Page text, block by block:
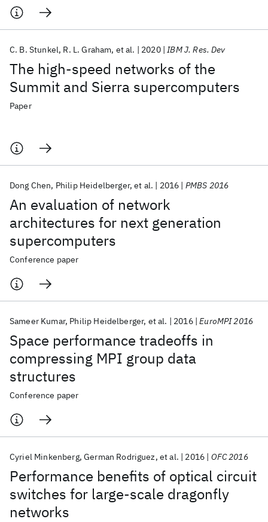
The high-speed networks of the
Summit and Sierra supercomputers
C. B. Stunkel R. L. Graham et al. 2020 IBM J. Res. Dev
Paper
An evaluation of network
architectures for next generation
supercomputers
Dong Chen Philip Heidelberger et al. 2016 PMBS 2016
Conference paper
Space performance tradeoffs in
compressing MPI group data
structures
Sameer Kumar Philip Heidelberger et al. 2016 EuroMPI 2016
Conference paper
Performance benefits of optical circuit
switches for large-scale dragonfly
networks
Cyriel Minkenberg German Rodriguez et al. 2016 OFC 2016